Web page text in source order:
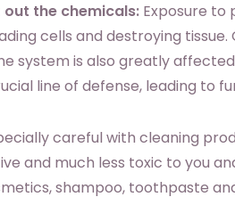
out the chemicals:Exposure to
cells and destroying
system is also greatly
line of defense, leading to
careful with cleaning
and much less toxic to you
shampoo, toothpaste